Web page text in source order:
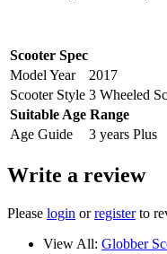
Scooter Spec
Model Year
2017
Scooter Style 3 Wheeled
Suitable Age Range
Age Guide
3 years Plus
Write a review
Please login orregisterto
View All: Globber